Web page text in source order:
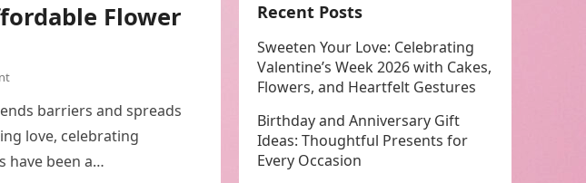
Flower
barriers and spreads
love, celebrating
have been a…
Recent Posts
Sweeten Your Love: Celebrating
Valentine’s Week 2026 with Cakes,
Flowers, and Heartfelt Gestures
Birthday and Anniversary Gift
Ideas: Thoughtful Presents for
Every Occasion